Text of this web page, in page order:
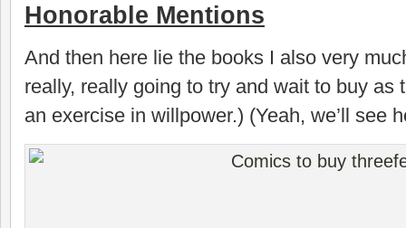
Honorable Mentions
And then here lie the books I also very
really, really going to try and wait to buy as
an exercise in willpower.) (Yeah, we’ll see